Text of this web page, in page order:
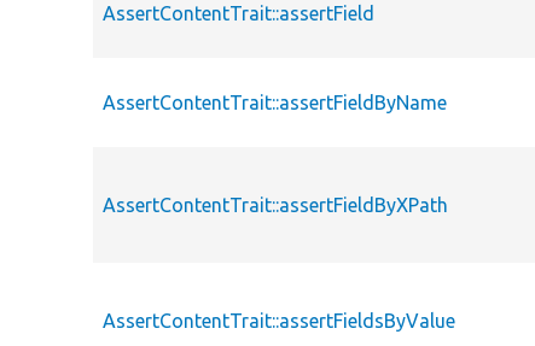
AssertContentTrait::assertField
AssertContentTrait::assertFieldByName
AssertContentTrait::assertFieldByXPath
AssertContentTrait::assertFieldsByValue